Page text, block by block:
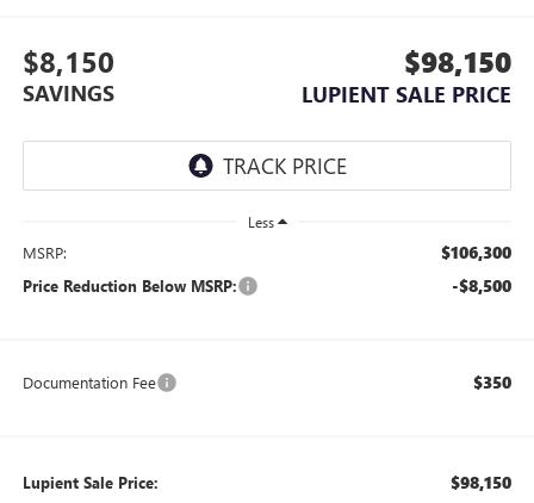
$8,150
SAVINGS
$98,150
LUPIENT SALE PRICE
Less
MSRP: $106,300
Price Reduction Below MSRP: -$8,500
Documentation Fee $350
Lupient Sale Price: $98,150